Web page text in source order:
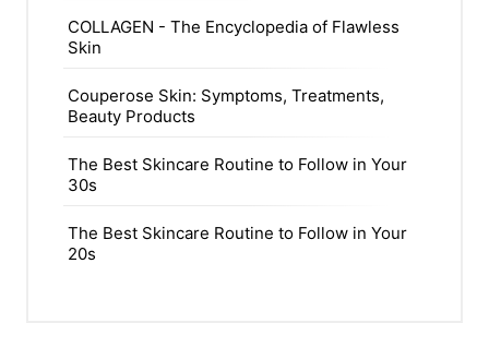
COLLAGEN - The Encyclopedia of Flawless
Skin
Couperose Skin: Symptoms, Treatments,
Beauty Products
The Best Skincare Routine to Follow in Your
30s
The Best Skincare Routine to Follow in Your
20s